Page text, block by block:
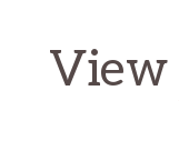
View